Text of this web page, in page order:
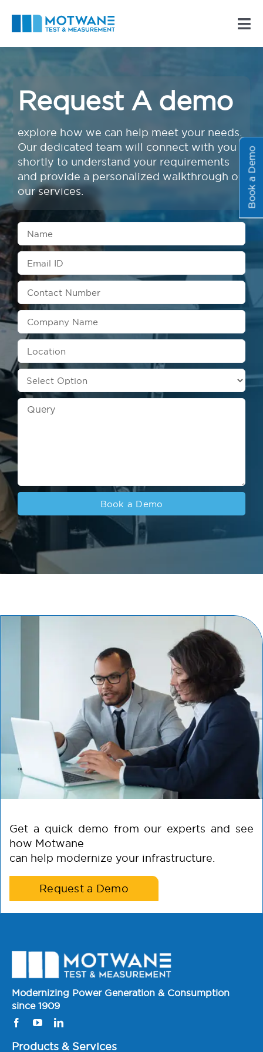
content
About Us
Products
Resources
Contact Us
Businesses
Request A demo
explore how we can help meet your needs.
Our dedicated team will connect with you
shortly to understand your requirements
and provide a personalized walkthrough of
our services.
Get a quick demo from our experts and see
how Motwane
can help modernize your infrastructure.
Request a Demo
Modernizing Power Generation & Consumption
since 1909
Products & Services
Book a Demo